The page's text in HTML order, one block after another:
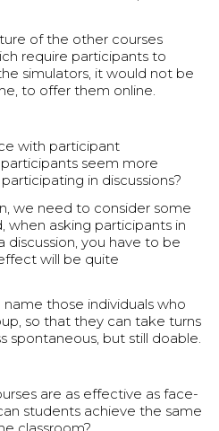
of the other courses
require participants to
simulators, it would not be
to offer them online.
with participant
seem more
in discussions?
we need to consider some
when asking participants in
discussion, you have to be
will be quite
those individuals who
so that they can take turns
spontaneous, but still doable.
are as effective as face-
students achieve the same